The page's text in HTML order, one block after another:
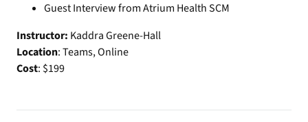
Guest Interview from Atrium Health SCM
Instructor: Kaddra Greene-Hall
Location: Teams, Online
Cost: $199